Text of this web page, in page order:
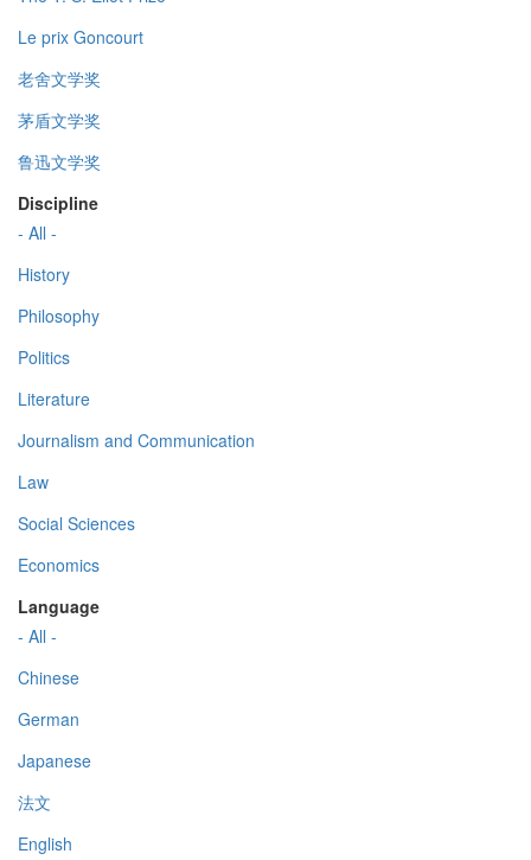
Le prix Goncourt
老舍文学奖
茅盾文学奖
鲁迅文学奖
Discipline
- All -
History
Philosophy
Politics
Literature
Journalism and Communication
Law
Social Sciences
Economics
Language
- All -
Chinese
German
Japanese
法文
English